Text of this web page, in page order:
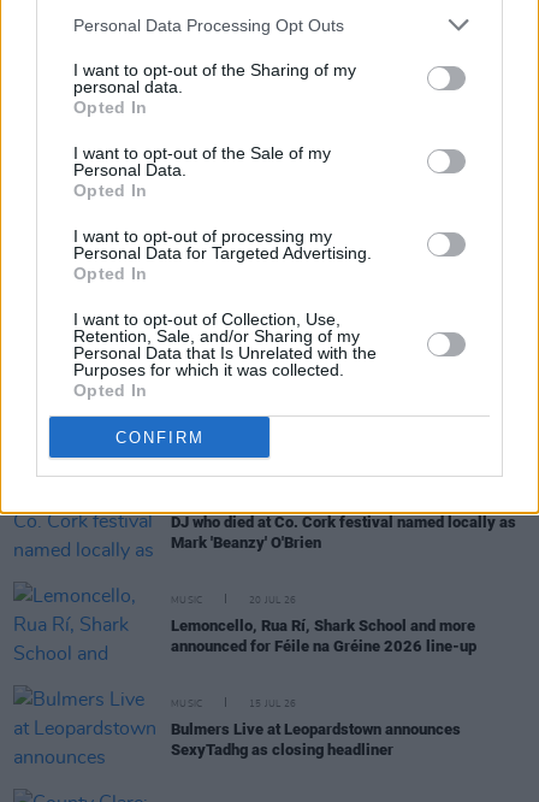
Personal Data Processing Opt Outs
I want to opt-out of the Sharing of my
personal data.
Opted In
I want to opt-out of the Sale of my
Personal Data.
Opted In
I want to opt-out of processing my
Personal Data for Targeted Advertising.
Opted In
I want to opt-out of Collection, Use,
Retention, Sale, and/or Sharing of my
Personal Data that Is Unrelated with the
Purposes for which it was collected.
Opted In
CONFIRM
for Glastonbury's Field of Avalon area,
The 2024 headliners for Glastonbury's Pyramid
Stage include Dua Lipa, Coldplay, SZA and
Shania Twain.
DJ who died at Co. Cork festival named locally as
Mark 'Beanzy' O'Brien
MUSIC 20 JUL 26
Lemoncello, Rua Rí, Shark School and more
announced for Féile na Gréine 2026 line-up
MUSIC 15 JUL 26
Bulmers Live at Leopardstown announces
SexyTadhg as closing headliner